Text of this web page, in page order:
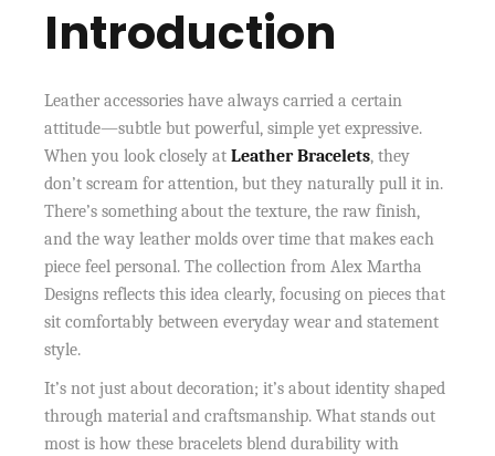
Introduction
Leather accessories have always carried a certain
attitude—subtle but powerful, simple yet expressive.
When you look closely atLeather Bracelets, they
don’t scream for attention, but they naturally pull it in.
There’s something about the texture, the raw finish,
and the way leather molds over time that makes each
piece feel personal. The collection from Alex Martha
Designs reflects this idea clearly, focusing on pieces that
sit comfortably between everyday wear and statement
style.
It’s not just about decoration; it’s about identity shaped
through material and craftsmanship. What stands out
most is how these bracelets blend durability with